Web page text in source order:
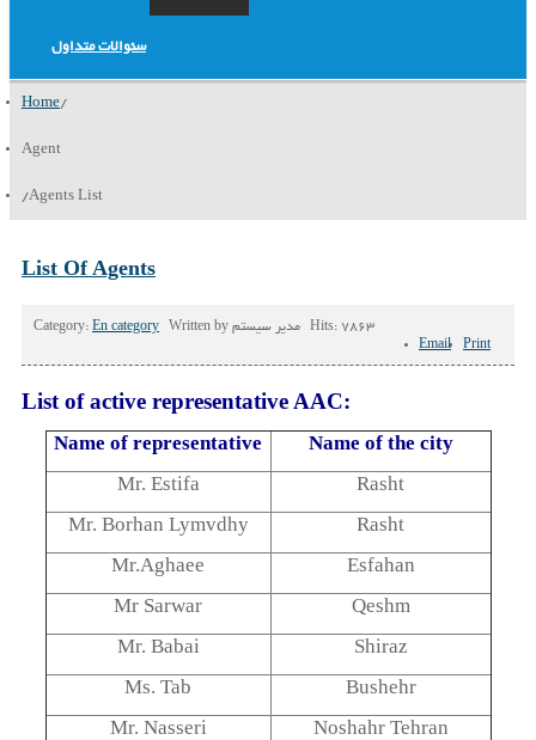
سئوالات متداول
Home/
Agent
/Agents List
List Of Agents
Category: En category Written by مدیر سیستم
Hits: 7863
Print
Email
List of active representative AAC:
Name of representative
Name of the city
Mr. Estifa
Rasht
Mr. Borhan Lymvdhy
Rasht
Mr.Aghaee
Esfahan
Mr Sarwar
Qeshm
Mr. Babai
Shiraz
Ms. Tab
Bushehr
Mr. Nasseri
Noshahr Tehran